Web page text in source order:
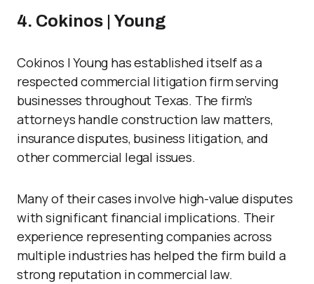
4. Cokinos | Young
Cokinos | Young has established itself as a
respected commercial litigation firm serving
businesses throughout Texas. The firm’s
attorneys handle construction law matters,
insurance disputes, business litigation, and
other commercial legal issues.
Many of their cases involve high-value disputes
with significant financial implications. Their
experience representing companies across
multiple industries has helped the firm build a
strong reputation in commercial law.